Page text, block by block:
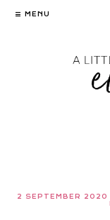
Skip
MENU
2 SEPTEMBER 2020